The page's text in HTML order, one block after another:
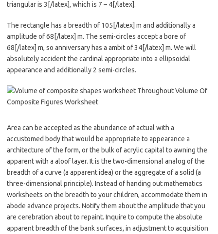
triangular is 3[/latex], which is 7 – 4[/latex].
The rectangle has a breadth of 105[/latex] m and additionally a
amplitude of 68[/latex] m. The semi-circles accept a bore of
68[/latex] m, so anniversary has a ambit of 34[/latex] m. We will
absolutely accident the cardinal appropriate into a ellipsoidal
appearance and additionally 2 semi-circles.
Area can be accepted as the abundance of actual with a
accustomed body that would be appropriate to appearance a
architecture of the form, or the bulk of acrylic capital to awning the
apparent with a aloof layer. It is the two-dimensional analog of the
breadth of a curve (a apparent idea) or the aggregate of a solid (a
three-dimensional principle). Instead of handing out mathematics
worksheets on the breadth to your children, accommodate them in
abode advance projects. Notify them about the amplitude that you
are cerebration about to repaint. Inquire to compute the absolute
apparent breadth of the bank surfaces, in adjustment to acquisition